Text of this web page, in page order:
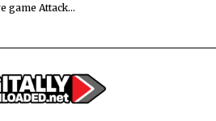
game Attack…